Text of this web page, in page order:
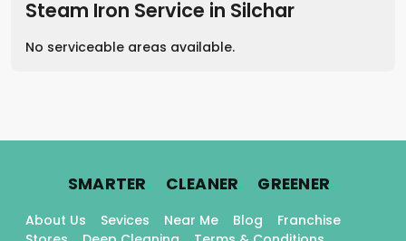
Steam Iron Service in Silchar
No serviceable areas available.
SMARTER. CLEANER. GREENER.
About Us Sevices Near Me Blog
Franchise